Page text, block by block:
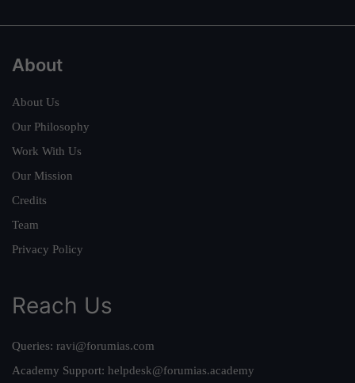
About
About Us
Our Philosophy
Work With Us
Our Mission
Credits
Team
Privacy Policy
Reach Us
Queries: ravi@forumias.com
Academy Support: helpdesk@forumias.academy